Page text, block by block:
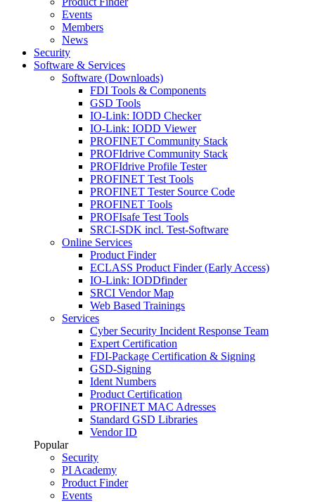
Events
Members
News
Security
Software & Services
Software (Downloads)
FDI Tools & Components
GSD Tools
IO-Link: IODD Checker
IO-Link: IODD Viewer
PROFINET Community Stack
PROFIdrive Community Stack
PROFIdrive Profile Tester
PROFINET Test Tools
PROFINET Tester Source Code
PROFINET Tools
PROFIsafe Test Tools
SRCI-SDK incl. Test-Software
Online Services
Product Finder
ECLASS Product Finder (Early Access)
IO-Link: IODDfinder
SRCI Vendor Map
Web Based Trainings
Services
Cyber Security Incident Response Team
Expert Certification
FDI-Package Certification & Signing
GSD-Signing
Ident Numbers
Product Certification
PROFINET MAC Adresses
Standard GSD Libraries
Vendor ID
Popular
Security
PI Academy
Product Finder
Events